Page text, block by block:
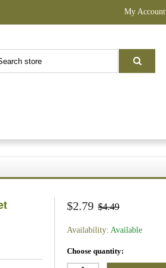
My Account
$2.79 $4.49
Availability: Available
Choose quantity: